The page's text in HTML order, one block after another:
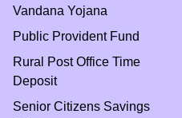
Vandana Yojana
Public Provident Fund
Rural Post Office Time
Deposit
Senior Citizens Savings